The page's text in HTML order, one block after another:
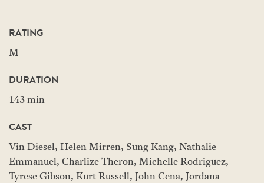
RATING
M
DURATION
143 min
CAST
Vin Diesel, Helen Mirren, Sung Kang, Nathalie
Emmanuel, Charlize Theron, Michelle Rodriguez,
Tyrese Gibson, Kurt Russell, John Cena, Jordana